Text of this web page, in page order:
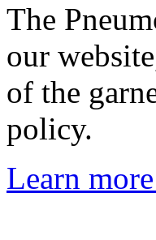
The
our
of the
policy.
Learn